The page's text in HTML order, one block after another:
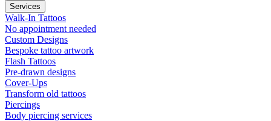
Services
Walk-In Tattoos
No appointment needed
Custom Designs
Bespoke tattoo artwork
Flash Tattoos
Pre-drawn designs
Cover-Ups
Transform old tattoos
Piercings
Body piercing services